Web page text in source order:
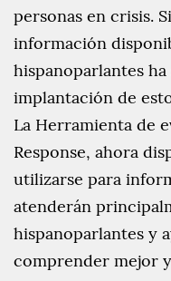
personas en crisis.
información
hispanoparlantes
implantación de
La Herramienta de
Response, ahora
utilizarse para
atenderán
hispanoparlantes y
comprender mejor